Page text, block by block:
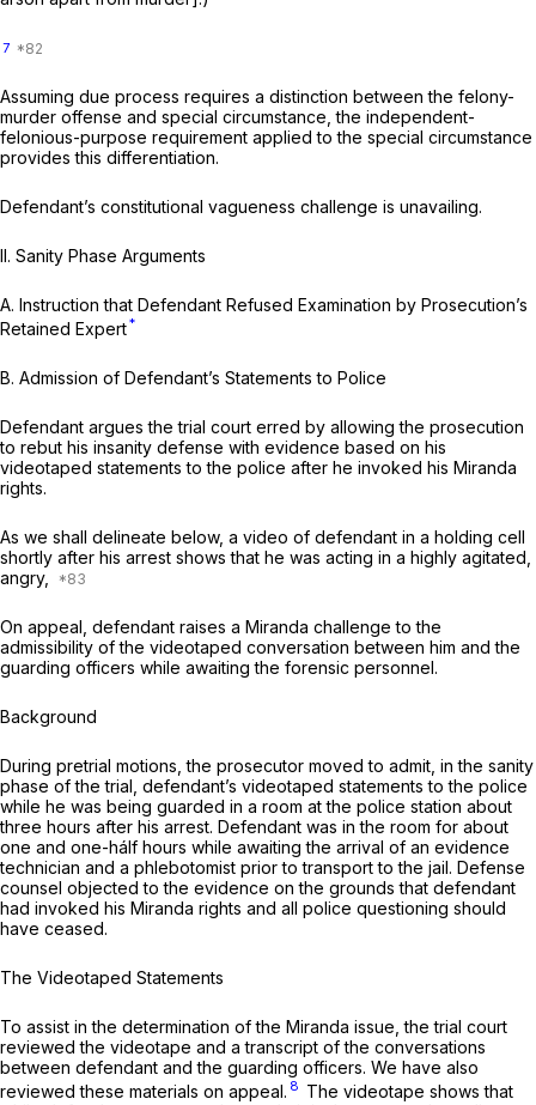
7
Assuming due process requires a distinction between the felony-
murder offense and special circumstance, the independent-
felonious-purpose requirement applied to the special circumstance
provides this differentiation.
Defendant’s constitutional vagueness challenge is unavailing.
II. Sanity Phase Arguments
A. Instruction that Defendant Refused Examination by Prosecution’s
Retained Expert*
B. Admission of Defendant’s Statements to Police
Defendant argues the trial court erred by allowing the prosecution
to rebut his insanity defense with evidence based on his
videotaped statements to the police after he invoked his Miranda
rights.
As we shall delineate below, a video of defendant in a holding cell
shortly after his arrest shows that he was acting in a highly agitated,
angry,
On appeal, defendant raises a Miranda challenge to the
admissibility of the videotaped conversation between him and the
guarding officers while awaiting the forensic personnel.
Background
During pretrial motions, the prosecutor moved to admit, in the sanity
phase of the trial, defendant’s videotaped statements to the police
while he was being guarded in a room at the police station about
three hours after his arrest. Defendant was in the room for about
one and one-hálf hours while awaiting the arrival of an evidence
technician and a phlebotomist prior to transport to the jail. Defense
counsel objected to the evidence on the grounds that defendant
had invoked his Miranda rights and all police questioning should
have ceased.
The Videotaped Statements
To assist in the determination of the Miranda issue, the trial court
reviewed the videotape and a transcript of the conversations
between defendant and the guarding officers. We have also
reviewed these materials on appeal. 8 The videotape shows that